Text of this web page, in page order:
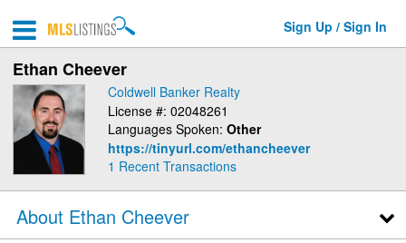
Sign Up / Sign In
Ethan Cheever
Coldwell Banker Realty
License #: 02048261
Languages Spoken: Other
https://tinyurl.com/ethancheever
1 Recent Transactions
About Ethan Cheever